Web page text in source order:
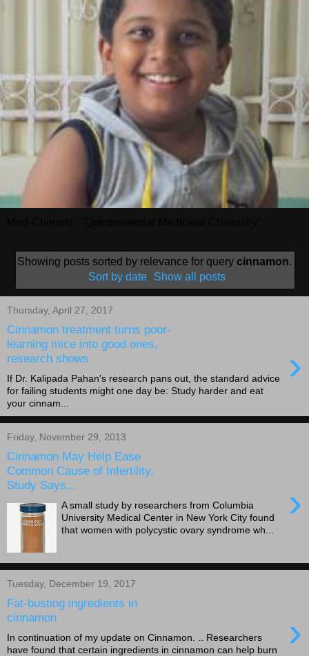
Showing posts sorted by relevance for query cinnamon.
Sort by date
Show all posts
Thursday, April 27, 2017
Cinnamon treatment turns poor-
learning mice into good ones,
research shows
›
If Dr. Kalipada Pahan's research pans out, the standard advice
for failing students might one day be: Study harder and eat
your cinnam...
Friday, November 29, 2013
Cinnamon May Help Ease
Common Cause of Infertility,
Study Says...
›
A small study by researchers from Columbia
University Medical Center in New York City found
that women with polycystic ovary syndrome wh...
Tuesday, December 19, 2017
Fat-busting ingredients in
cinnamon
›
In continuation of my update on Cinnamon. .. Researchers
have found that certain ingredients in cinnamon can help burn